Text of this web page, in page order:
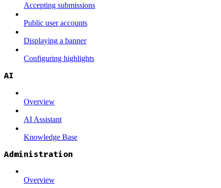
Accepting submissions
Public user accounts
Displaying a banner
Configuring highlights
AI
Overview
AI Assistant
Knowledge Base
Administration
Overview